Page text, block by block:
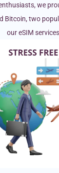
we
Bitcoin, two
our eSIM